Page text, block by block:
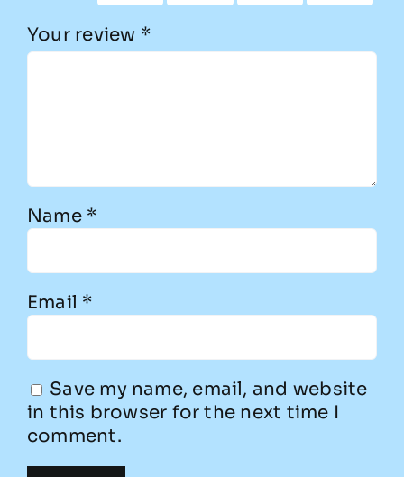
Your review *
Name *
Email *
Save my name, email, and website
in this browser for the next time I
comment.